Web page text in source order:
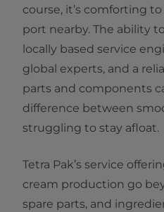
course, it’s comforting
port nearby. The ability
locally based service
global experts, and a
parts and components
difference between
struggling to stay afloat.
Tetra Pak’s service
cream production go
spare parts, and